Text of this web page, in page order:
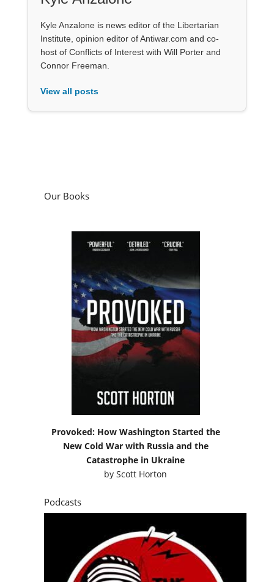
Kyle Anzalone is news editor of the Libertarian
Institute, opinion editor of Antiwar.com and co-
host of Conflicts of Interest with Will Porter and
Connor Freeman.
View all posts
Our Books
Provoked: How Washington Started the
New Cold War with Russia and the
Catastrophe in Ukraine
byScott Horton
Podcasts